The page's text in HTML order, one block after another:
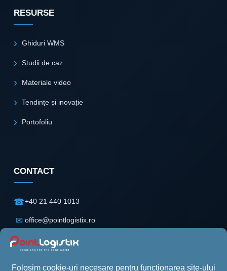
RESURSE
Ghiduri WMS
Studii de caz
Materiale video
Tendințe și inovație
Portofoliu
CONTACT
☎+40 21 440 1013
✉ office@pointlogistix.ro
⌖ Floreasca Park
Clădire B, Etaj 2